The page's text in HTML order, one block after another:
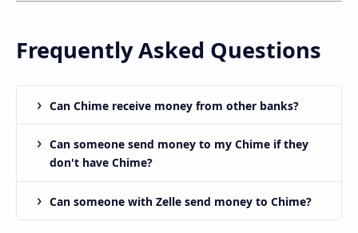
Frequently Asked Questions
Can Chime receive money from other banks?
Can someone send money to my Chime if they
don't have Chime?
Can someone with Zelle send money to Chime?